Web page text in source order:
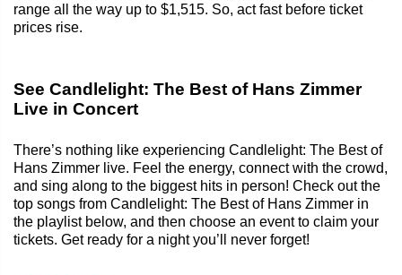
range all the way up to $1,515. So, act fast before ticket
prices rise.
See Candlelight: The Best of Hans Zimmer
Live in Concert
There’s nothing like experiencing Candlelight: The Best of
Hans Zimmer live. Feel the energy, connect with the crowd,
and sing along to the biggest hits in person! Check out the
top songs from Candlelight: The Best of Hans Zimmer in
the playlist below, and then choose an event to claim your
tickets. Get ready for a night you’ll never forget!